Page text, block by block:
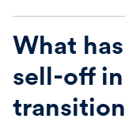
What
sell-off